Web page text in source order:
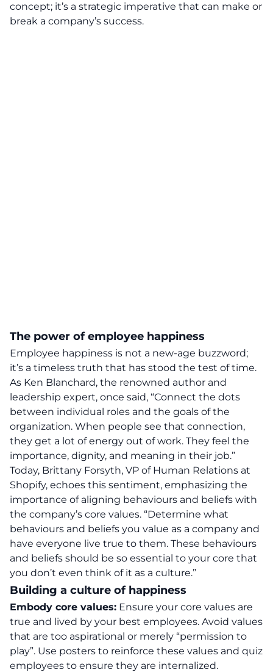
concept; it’s a strategic imperative that can make or
break a company’s success.
The power of employee happiness
Employee happiness is not a new-age buzzword;
it’s a timeless truth that has stood the test of time.
As Ken Blanchard, the renowned author and
leadership expert, once said, “Connect the dots
between individual roles and the goals of the
organization. When people see that connection,
they get a lot of energy out of work. They feel the
importance, dignity, and meaning in their job.”
Today, Brittany Forsyth, VP of Human Relations at
Shopify, echoes this sentiment, emphasizing the
importance of aligning behaviours and beliefs with
the company’s core values. “Determine what
behaviours and beliefs you value as a company and
have everyone live true to them. These behaviours
and beliefs should be so essential to your core that
you don’t even think of it as a culture.”
Building a culture of happiness
Embody core values: Ensure your core values are
true and lived by your best employees. Avoid values
that are too aspirational or merely “permission to
play”. Use posters to reinforce these values and quiz
employees to ensure they are internalized.